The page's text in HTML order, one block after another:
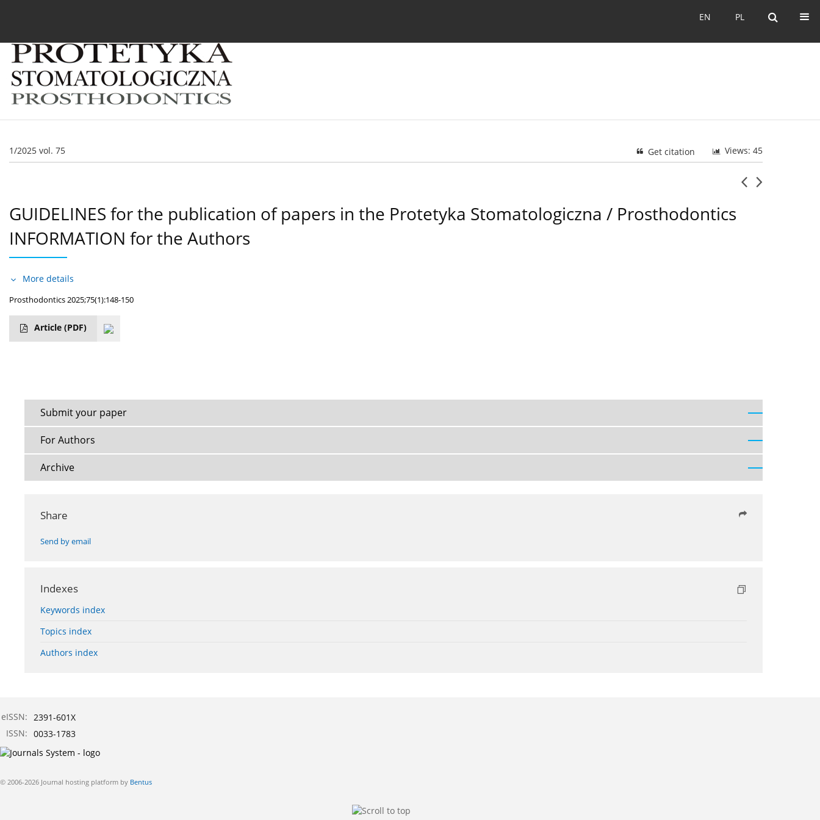
PL
EN PL
EN
1/2025 vol. 75 Views: 45
Get citation
GUIDELINES for the publication of papers in the Protetyka Stomatologiczna / Prosthodontics
INFORMATION for the Authors
More details
Prosthodontics 2025;75(1):148-150
Article (PDF)
Submit your paper
For Authors
Archive
Share
Send by email
Indexes
Keywords index
Topics index
Authors index
eISSN: 2391-601X
ISSN: 0033-1783
© 2006-2026 Journal hosting platform by Bentus